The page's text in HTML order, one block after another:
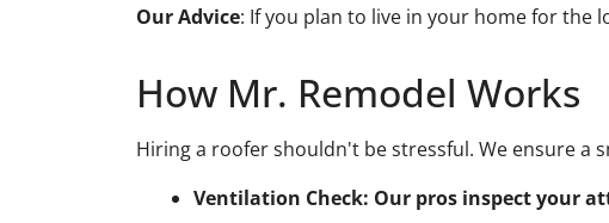
Our Advice: If you plan to live in your home for the
How Mr. Remodel Works
Hiring a roofer shouldn't be stressful. We ensure
Ventilation Check: Our pros inspect your